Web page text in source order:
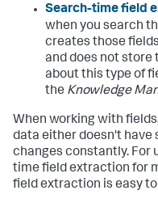
Search-time field
when you search
creates those
and does not store
about this type of
the Knowledge
When working with
data either doesn't
changes constantly. For
time field extraction for
field extraction is easy